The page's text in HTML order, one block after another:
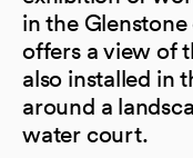
in the
offers a view of
also installed in
around a
water court.